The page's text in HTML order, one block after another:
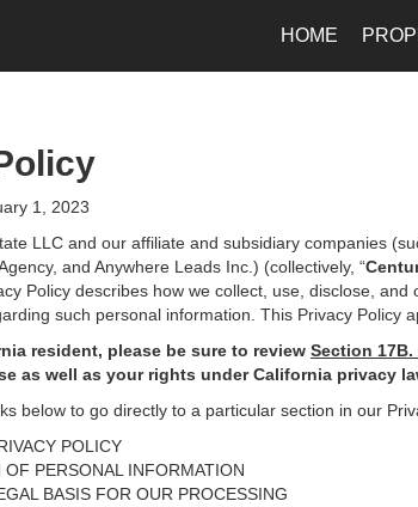
HOME
1, 2023
LLC and our affiliate and subsidiary companies
and Anywhere Leads Inc.) (collectively, “
Policy describes how we collect, use, disclose,
such personal information. This Privacy Policy
resident, please be sure to review Section 17B.
as well as your rights under California privacy
below to go directly to a particular section in our
POLICY
PERSONAL INFORMATION
BASIS FOR OUR PROCESSING